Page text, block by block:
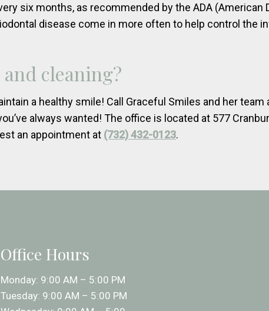
six months, as recommended by the ADA (American
disease come in more often to help control the
cleaning?
a healthy smile! Call Graceful Smiles and her
always wanted! The office is located at 577
an appointment at (732) 432-0123.
Office Hours
Monday: 9:00 AM – 5:00 PM
Tuesday: 9:00 AM – 5:00 PM